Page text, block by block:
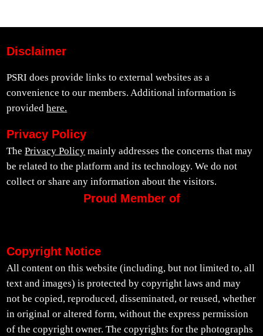
Disclaimer
PSRI does provide links to external websites as a
convenience to our members. Additional information is
providedhere.
Privacy Policy
ThePrivacy Policy mainly addresses the concerns that may
be related to the platform and its technology. We do not
collect or share any information about the visitors.
Proud Member of
Copyright Notice
All content on this website (including, but not limited to, all
text and images) is protected by copyright laws and may
not be copied, reproduced, disseminated, or reused, whether
in original or altered form, without the express permission
of the copyright owner. The copyrights for the photographs